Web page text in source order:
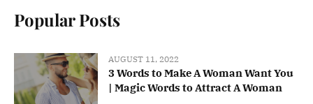
Popular Posts
AUGUST 11, 2022
3 Words to Make A Woman Want You
| Magic Words to Attract A Woman